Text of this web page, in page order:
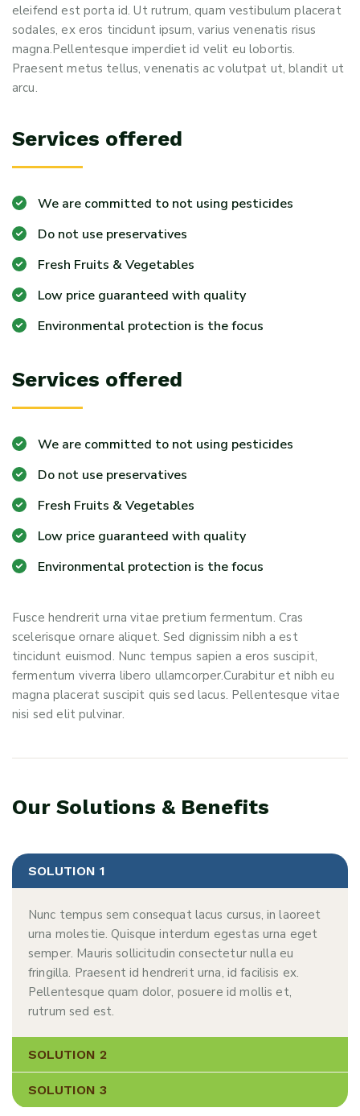
eleifend est porta id. Ut rutrum, quam vestibulum placerat
sodales, ex eros tincidunt ipsum, varius venenatis risus
magna.Pellentesque imperdiet id velit eu lobortis.
Praesent metus tellus, venenatis ac volutpat ut, blandit ut
arcu.
Services offered
We are committed to not using pesticides
Do not use preservatives
Fresh Fruits & Vegetables
Low price guaranteed with quality
Environmental protection is the focus
Services offered
We are committed to not using pesticides
Do not use preservatives
Fresh Fruits & Vegetables
Low price guaranteed with quality
Environmental protection is the focus
Fusce hendrerit urna vitae pretium fermentum. Cras
scelerisque ornare aliquet. Sed dignissim nibh a est
tincidunt euismod. Nunc tempus sapien a eros suscipit,
fermentum viverra libero ullamcorper.Curabitur et nibh eu
magna placerat suscipit quis sed lacus. Pellentesque vitae
nisi sed elit pulvinar.
Our Solutions & Benefits
SOLUTION 1
Nunc tempus sem consequat lacus cursus, in laoreet
urna molestie. Quisque interdum egestas urna eget
semper. Mauris sollicitudin consectetur nulla eu
fringilla. Praesent id hendrerit urna, id facilisis ex.
Pellentesque quam dolor, posuere id mollis et,
rutrum sed est.
SOLUTION 2
SOLUTION 3